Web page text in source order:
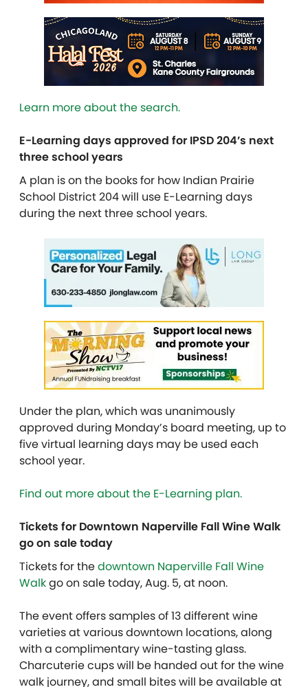
Learn more about the search.
E-Learning days approved for IPSD 204’s next
three school years
A plan is on the books for how Indian Prairie
School District 204 will use E-Learning days
during the next three school years.
Under the plan, which was unanimously
approved during Monday’s board meeting, up to
five virtual learning days may be used each
school year.
Find out more about the E-Learning plan.
Tickets for Downtown Naperville Fall Wine Walk
go on sale today
Tickets for thedowntown Naperville Fall Wine
Walkgo on sale today, Aug. 5, at noon.
The event offers samples of 13 different wine
varieties at various downtown locations, along
with a complimentary wine-tasting glass.
Charcuterie cups will be handed out for the wine
walk journey, and small bites will be available at